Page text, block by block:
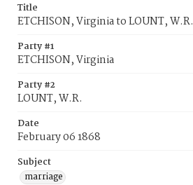
Title
ETCHISON, Virginia to LOUNT, W.R.
Party #1
ETCHISON, Virginia
Party #2
LOUNT, W.R.
Date
February 06 1868
Subject
marriage